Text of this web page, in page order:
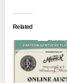
Related